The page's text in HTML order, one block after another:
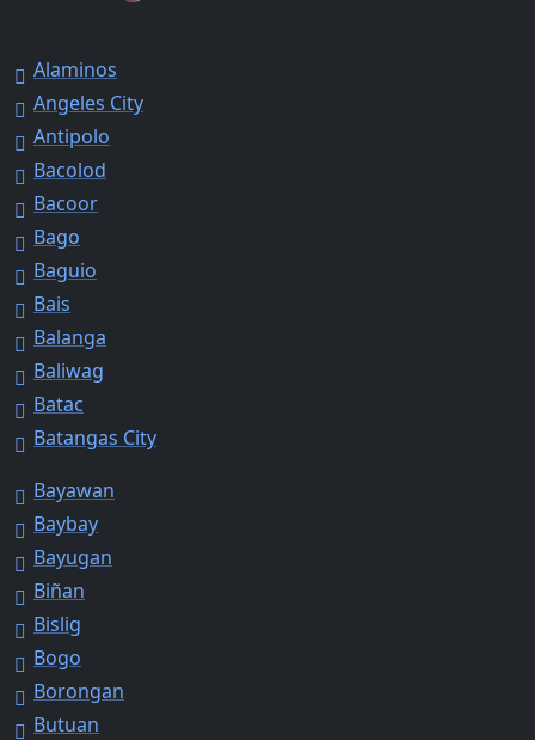
Alaminos
Angeles City
Antipolo
Bacolod
Bacoor
Bago
Baguio
Bais
Balanga
Baliwag
Batac
Batangas City
Bayawan
Baybay
Bayugan
Biñan
Bislig
Bogo
Borongan
Butuan